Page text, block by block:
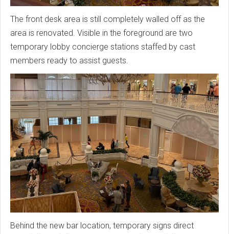
The front desk area is still completely walled off as the
area is renovated. Visible in the foreground are two
temporary lobby concierge stations staffed by cast
members ready to assist guests.
Behind the new bar location, temporary signs direct